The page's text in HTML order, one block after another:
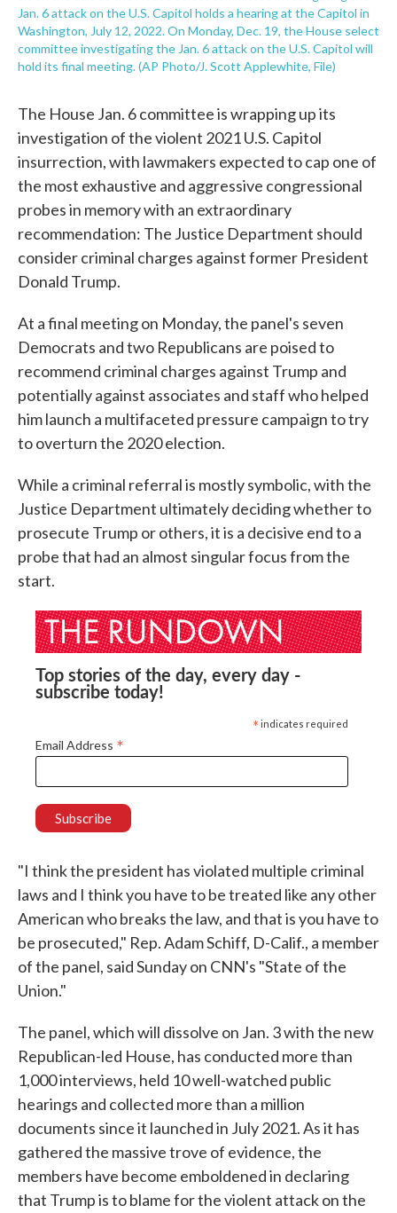
Jan. 6 attack on the U.S. Capitol holds a hearing at the Capitol in
Washington, July 12, 2022. On Monday, Dec. 19, the House select
committee investigating the Jan. 6 attack on the U.S. Capitol will
hold its final meeting. (AP Photo/J. Scott Applewhite, File)
The House Jan. 6 committee is wrapping up its
investigation of the violent 2021 U.S. Capitol
insurrection, with lawmakers expected to cap one of
the most exhaustive and aggressive congressional
probes in memory with an extraordinary
recommendation: The Justice Department should
consider criminal charges against former President
Donald Trump.
At a final meeting on Monday, the panel's seven
Democrats and two Republicans are poised to
recommend criminal charges against Trump and
potentially against associates and staff who helped
him launch a multifaceted pressure campaign to try
to overturn the 2020 election.
While a criminal referral is mostly symbolic, with the
Justice Department ultimately deciding whether to
prosecute Trump or others, it is a decisive end to a
probe that had an almost singular focus from the
start.
Top stories of the day, every day -
subscribe today!
* indicates required
Email Address *
"I think the president has violated multiple criminal
laws and I think you have to be treated like any other
American who breaks the law, and that is you have to
be prosecuted," Rep. Adam Schiff, D-Calif., a member
of the panel, said Sunday on CNN's "State of the
Union."
The panel, which will dissolve on Jan. 3 with the new
Republican-led House, has conducted more than
1,000 interviews, held 10 well-watched public
hearings and collected more than a million
documents since it launched in July 2021. As it has
gathered the massive trove of evidence, the
members have become emboldened in declaring
that Trump is to blame for the violent attack on the